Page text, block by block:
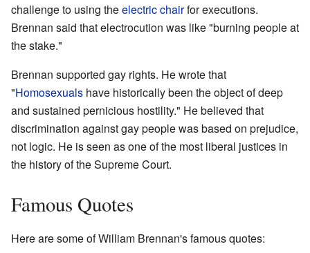
challenge to using theelectric chairfor executions.
Brennan said that electrocution was like "burning people at
the stake."
Brennan supported gay rights. He wrote that
"Homosexuals have historically been the object of deep
and sustained pernicious hostility." He believed that
discrimination against gay people was based on prejudice,
not logic. He is seen as one of the most liberal justices in
the history of the Supreme Court.
Famous Quotes
Here are some of William Brennan's famous quotes: